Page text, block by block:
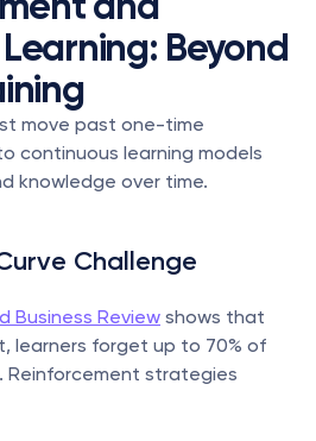
Beyond
move past one-time
continuous learning models
knowledge over time.
Challenge
Business Review shows that
learners forget up to 70% of
Reinforcement strategies